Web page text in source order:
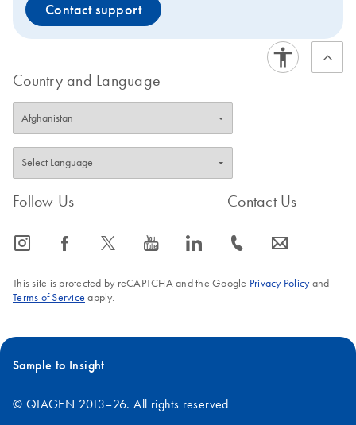
Contact support
Country and Language
Follow Us
icon_0065_instagram-s icon_0064_facebook-s icon_0340_cc_gen_x-s icon_0077_youtube-s icon_0066_linkedin-s
Contact Us
icon_0072_phone-s icon_0063_envelope-s
This site is protected by reCAPTCHA and the Google Privacy Policyand
Terms of Service apply.
Sample to Insight
© QIAGEN 2013–26. All rights reserved